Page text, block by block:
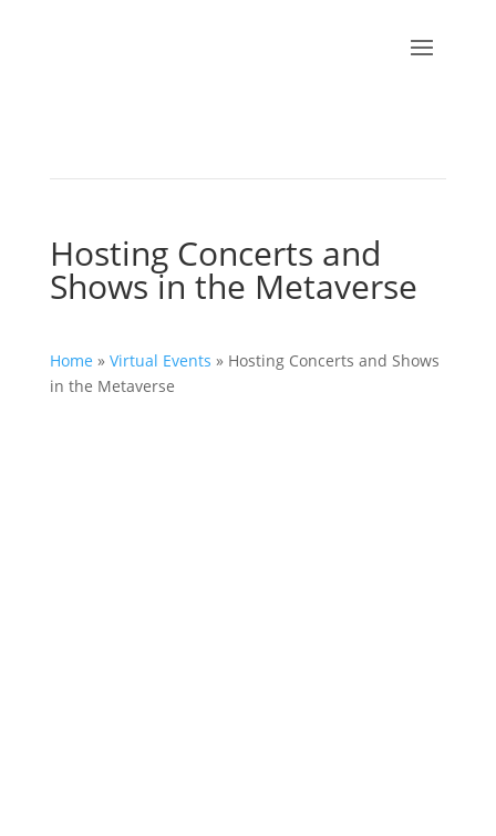
Hosting Concerts and
Shows in the Metaverse
Home » Virtual Events » Hosting Concerts and Shows
in the Metaverse